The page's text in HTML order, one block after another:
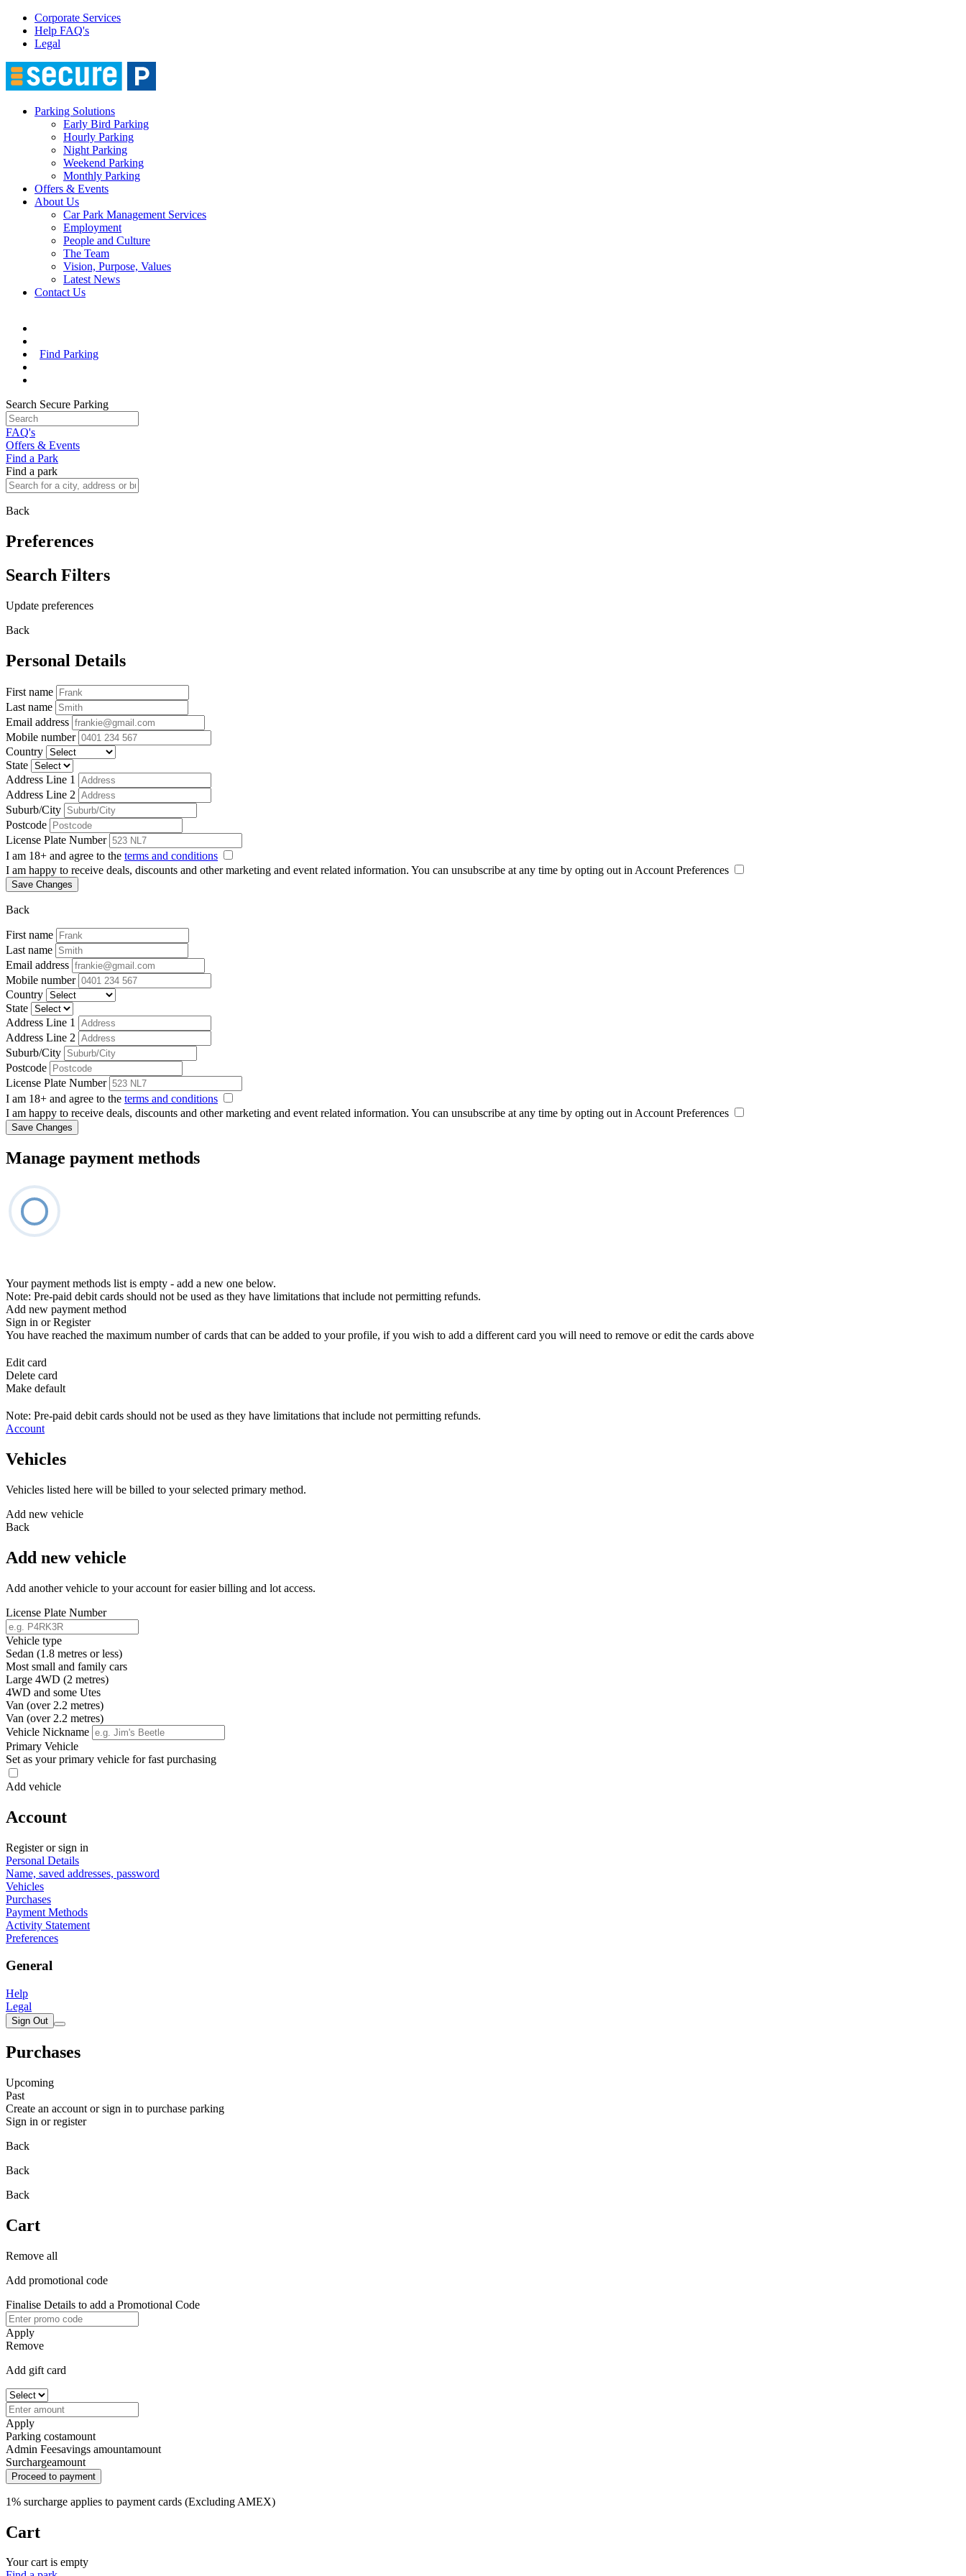
Corporate Services
Help FAQ's
Legal
Parking Solutions
Early Bird Parking
Hourly Parking
Night Parking
Weekend Parking
Monthly Parking
Offers & Events
About Us
Car Park Management Services
Employment
People and Culture
The Team
Vision, Purpose, Values
Latest News
Contact Us
Find Parking
Search Secure Parking
FAQ's
Offers & Events
Find a Park
Find a park
Back
Preferences
Search Filters
Update preferences
Back
Personal Details
First name
Last name
Email address
Mobile number
Country
State
Address Line 1
Address Line 2
Suburb/City
Postcode
License Plate Number
I am 18+ and agree to the terms and conditions
I am happy to receive deals, discounts and other marketing and event related information. You can unsubscribe at any time by opting out in Account Preferences
Save Changes
Back
First name
Last name
Email address
Mobile number
Country
State
Address Line 1
Address Line 2
Suburb/City
Postcode
License Plate Number
I am 18+ and agree to the terms and conditions
I am happy to receive deals, discounts and other marketing and event related information. You can unsubscribe at any time by opting out in Account Preferences
Save Changes
Manage payment methods
Your payment methods list is empty - add a new one below.
Note: Pre-paid debit cards should not be used as they have limitations that include not permitting refunds.
Add new payment method
Sign in or Register
You have reached the maximum number of cards that can be added to your profile, if you wish to add a different card you will need to remove or edit the cards above
Edit card
Delete card
Make default
Note: Pre-paid debit cards should not be used as they have limitations that include not permitting refunds.
Account
Vehicles
Vehicles listed here will be billed to your selected primary method.
Add new vehicle
Back
Add new vehicle
Add another vehicle to your account for easier billing and lot access.
License Plate Number
Vehicle type
Sedan (1.8 metres or less)
Most small and family cars
Large 4WD (2 metres)
4WD and some Utes
Van (over 2.2 metres)
Van (over 2.2 metres)
Vehicle Nickname
Primary Vehicle
Set as your primary vehicle for fast purchasing
Add vehicle
Account
Register or sign in
Personal Details
Name, saved addresses, password
Vehicles
Purchases
Payment Methods
Activity Statement
Preferences
General
Help
Legal
Sign Out
Purchases
Upcoming
Past
Create an account or sign in to purchase parking
Sign in or register
Back
Back
Back
Cart
Remove all
Add promotional code
Finalise Details to add a Promotional Code
Apply
Remove
Add gift card
Apply
Parking costamount
Admin Feesavings amountamount
Surchargeamount
Proceed to payment
1% surcharge applies to payment cards (Excluding AMEX)
Cart
Your cart is empty